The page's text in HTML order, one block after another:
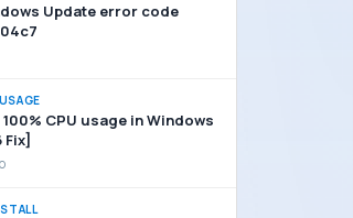
Update error code
CPU usage in Windows
Fix]